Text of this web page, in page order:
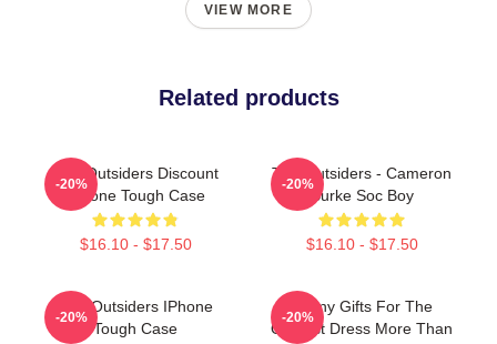
VIEW MORE
Related products
The Outsiders Discount
IPhone Tough Case
$16.10 - $17.50
-20%
The Outsiders - Cameron
Burke Soc Boy
$16.10 - $17.50
-20%
The Outsiders IPhone
Tough Case
-20%
Funny Gifts For The
Outcast Dress More Than
-20%